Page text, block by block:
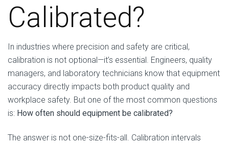
Calibrated?
In industries where precision and safety are critical,
calibration is not optional—it’s essential. Engineers, quality
managers, and laboratory technicians know that equipment
accuracy directly impacts both product quality and
workplace safety. But one of the most common questions
is: How often should equipment be calibrated?
The answer is not one-size-fits-all. Calibration intervals